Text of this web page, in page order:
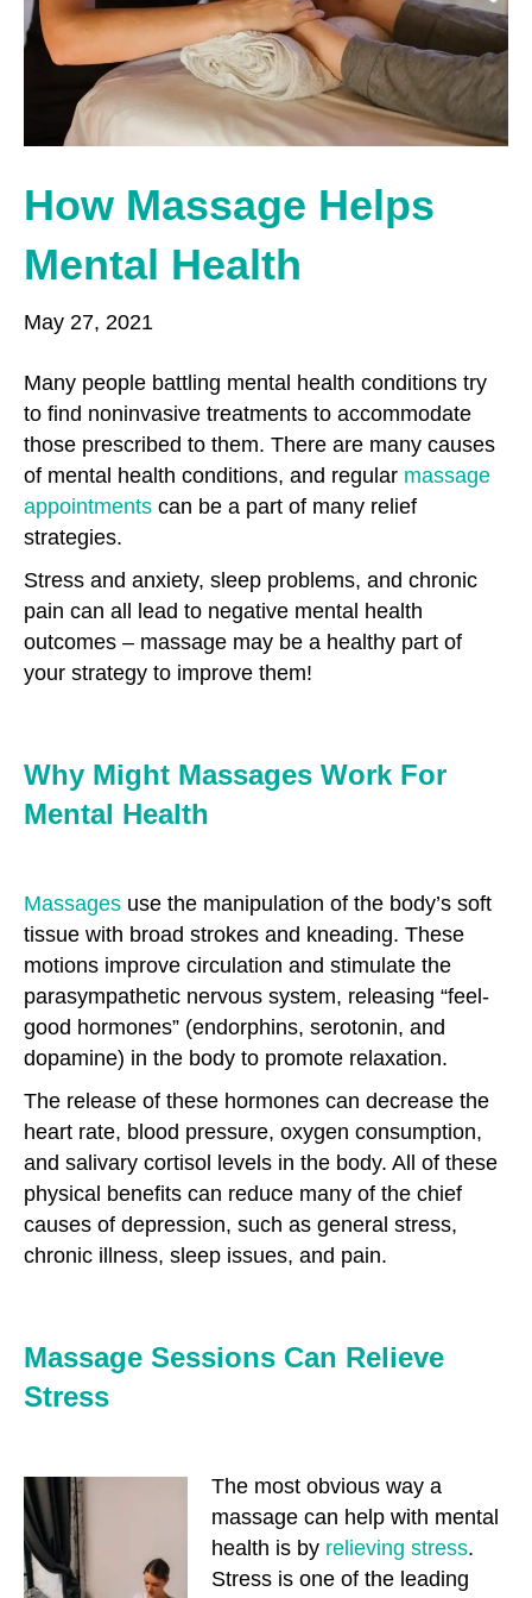
o
k
a
m
How Massage Helps
Mental Health
May 27, 2021
Many people battling mental health conditions try
to find noninvasive treatments to accommodate
those prescribed to them. There are many causes
of mental health conditions, and regular massage
appointments can be a part of many relief
strategies.
Stress and anxiety, sleep problems, and chronic
pain can all lead to negative mental health
outcomes – massage may be a healthy part of
your strategy to improve them!
Why Might Massages Work For
Mental Health
Massages use the manipulation of the body’s soft
tissue with broad strokes and kneading. These
motions improve circulation and stimulate the
parasympathetic nervous system, releasing “feel-
good hormones” (endorphins, serotonin, and
dopamine) in the body to promote relaxation.
The release of these hormones can decrease the
heart rate, blood pressure, oxygen consumption,
and salivary cortisol levels in the body. All of these
physical benefits can reduce many of the chief
causes of depression, such as general stress,
chronic illness, sleep issues, and pain.
Massage Sessions Can Relieve
Stress
The most obvious way a
massage can help with mental
health is by relieving stress.
Stress is one of the leading